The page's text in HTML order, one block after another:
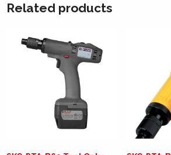
Related products